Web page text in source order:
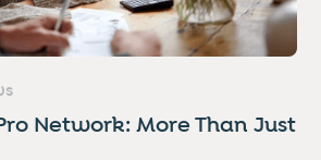
Network: More Than Just